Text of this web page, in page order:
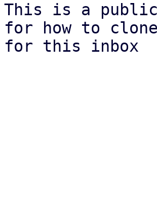
This is a
for how to
for this inbox